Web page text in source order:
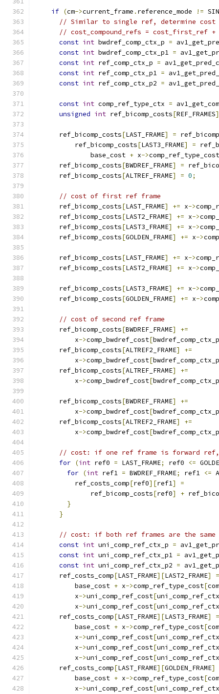
if (cm->current_frame . reference_mode !=
// Similar to single ref, determine cost
// cost_compound_refs = cost_first_ref +
const int bwdref_comp_ctx_p =
const int bwdref_comp_ctx_p1 =
const int ref_comp_ctx_p =
const int ref_comp_ctx_p1 =
const int ref_comp_ctx_p2 =
const int comp_ref_type_ctx =
unsigned int ref_bicomp_costs[REF_FRAMES]
      ref_bicomp_costs
[LAST_FRAME] =
          ref_bicomp_costs
[LAST3_FRAME] =
              base_cost
+ x->comp_ref_type_cost
      ref_bicomp_costs
[BWDREF_FRAME] =
      ref_bicomp_costs
[ALTREF_FRAME] = 0;
// cost of first ref frame
      ref_bicomp_costs
[LAST_FRAME] += x->
      ref_bicomp_costs
[LAST2_FRAME] += x->
      ref_bicomp_costs
[LAST3_FRAME] += x->
      ref_bicomp_costs
[GOLDEN_FRAME] += x->
      ref_bicomp_costs
[LAST_FRAME] += x->
      ref_bicomp_costs
[LAST2_FRAME] += x->
      ref_bicomp_costs
[LAST3_FRAME] += x->
      ref_bicomp_costs
[GOLDEN_FRAME] += x->
// cost of second ref frame
      ref_bicomp_costs
[BWDREF_FRAME]
+=
          x
->comp_bwdref_cost[bwdref_comp_ctx_p
      ref_bicomp_costs
[ALTREF2_FRAME]
+=
          x
->comp_bwdref_cost[bwdref_comp_ctx_p
      ref_bicomp_costs
[ALTREF_FRAME]
+=
          x
->comp_bwdref_cost[bwdref_comp_ctx_p
      ref_bicomp_costs
[BWDREF_FRAME]
+=
          x
->comp_bwdref_cost[
      ref_bicomp_costs
[ALTREF2_FRAME]
+=
          x
->comp_bwdref_cost[
// cost: if one ref frame is forward
for (int ref0 = LAST_FRAME; ref0 <=
for (int ref1 = BWDREF_FRAME; ref1 <=
          ref_costs_comp
[ref0][ref1]
=
              ref_bicomp_costs
[ref0] +
}
}
// cost: if both ref frames are the same
const int uni_comp_ref_ctx_p =
const int uni_comp_ref_ctx_p1 =
const int uni_comp_ref_ctx_p2 =
      ref_costs_comp
[LAST_FRAME][LAST2_FRAME]
=
          base_cost
+ x->comp_ref_type_cost[
          x
->uni_comp_ref_cost[
          x
->uni_comp_ref_cost[
      ref_costs_comp
[LAST_FRAME][LAST3_FRAME]
=
          base_cost
+ x->comp_ref_type_cost[
          x
->uni_comp_ref_cost[
          x
->uni_comp_ref_cost[
          x
->uni_comp_ref_cost[
      ref_costs_comp
[LAST_FRAME][GOLDEN_FRAME]
          base_cost
+ x->comp_ref_type_cost[
          x
->uni_comp_ref_cost[